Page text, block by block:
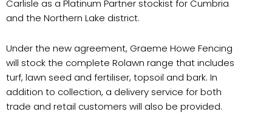
Carlisle as a Platinum Partner stockist for Cumbria
and the Northern Lake district.
Under the new agreement, Graeme Howe Fencing
will stock the complete Rolawn range that includes
turf, lawn seed and fertiliser, topsoil and bark. In
addition to collection, a delivery service for both
trade and retail customers will also be provided.